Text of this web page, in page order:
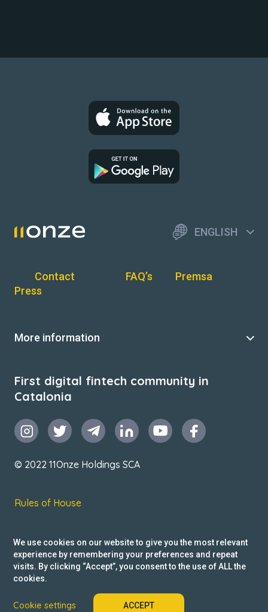
ENGLISH
Contact FAQ’s
Premsa
Press
More information
First digital fintech community in
Catalonia
© 2022 11Onze Holdings SCA
Rules of House
Privacy Policy
Reclamacions
We use cookies on our website to give you the most relevant
experience by remembering your preferences and repeat
visits. By clicking “Accept”, you consent to the use of ALL the
cookies.
Cookie settings ACCEPT